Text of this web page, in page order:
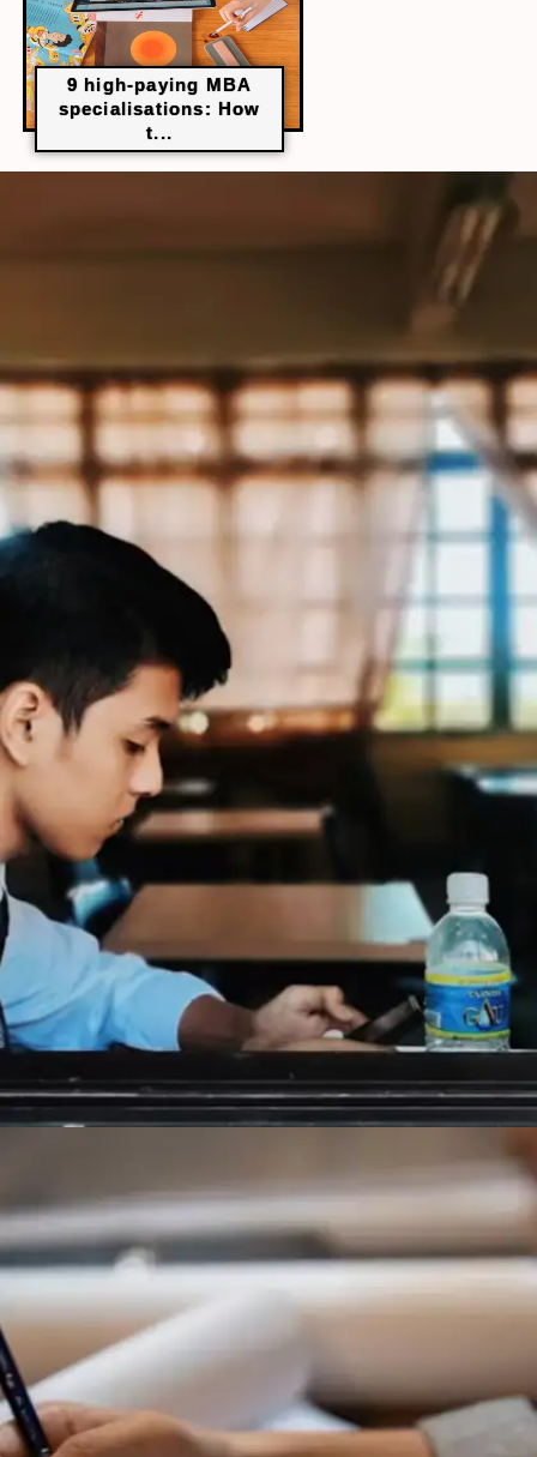
9 high-paying MBA
specialisations: How
t...
Maintain systematic organisation
Whether through physical planners, digital
scheduling tools, or task management systems,
successful students monitor assignments,